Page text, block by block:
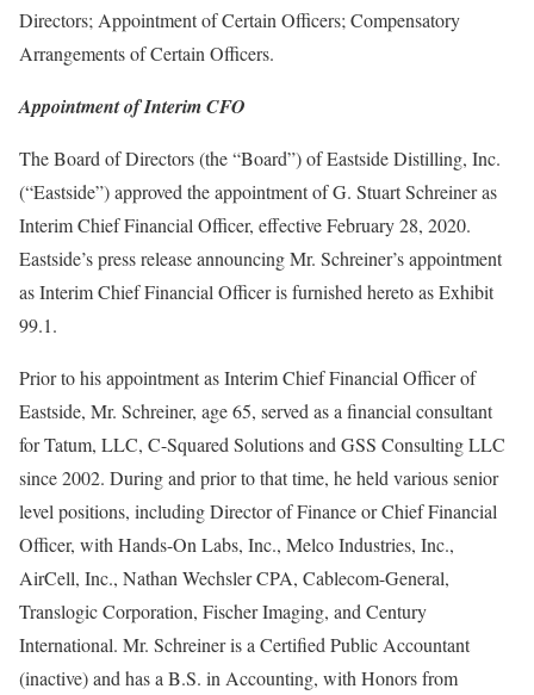
Directors; Appointment of Certain Officers; Compensatory
Arrangements of Certain Officers.
Appointment of Interim CFO
The Board of Directors (the “Board”) of Eastside Distilling, Inc.
(“Eastside”) approved the appointment of G. Stuart Schreiner as
Interim Chief Financial Officer, effective February 28, 2020.
Eastside’s press release announcing Mr. Schreiner’s appointment
as Interim Chief Financial Officer is furnished hereto as Exhibit
99.1.
Prior to his appointment as Interim Chief Financial Officer of
Eastside, Mr. Schreiner, age 65, served as a financial consultant
for Tatum, LLC, C-Squared Solutions and GSS Consulting LLC
since 2002. During and prior to that time, he held various senior
level positions, including Director of Finance or Chief Financial
Officer, with Hands-On Labs, Inc., Melco Industries, Inc.,
AirCell, Inc., Nathan Wechsler CPA, Cablecom-General,
Translogic Corporation, Fischer Imaging, and Century
International. Mr. Schreiner is a Certified Public Accountant
(inactive) and has a B.S. in Accounting, with Honors from